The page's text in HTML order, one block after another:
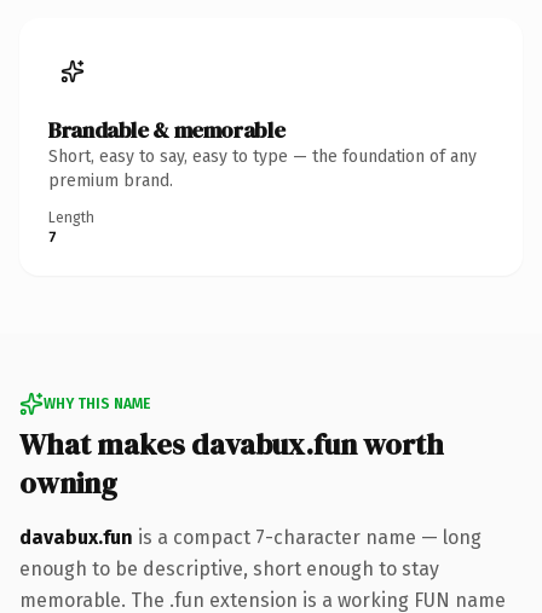
Brandable & memorable
Short, easy to say, easy to type — the foundation of any
premium brand.
Length
7
WHY THIS NAME
What makes davabux.fun worth
owning
davabux.fun is a compact 7-character name — long
enough to be descriptive, short enough to stay
memorable. The .fun extension is a working FUN name